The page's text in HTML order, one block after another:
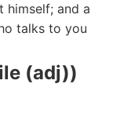
himself; and a
talks to you
(adj))